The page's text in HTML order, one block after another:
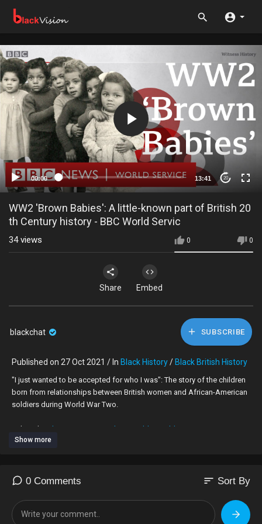
00:00 13:41 20
WW2 'Brown Babies': A little-known part of British 20
th Century history - BBC World Servic
0 0
34views
Share Embed
blackchat SUBSCRIBE
Published on 27 Oct 2021 / In Black History/ Black British History
"I just wanted to be accepted for who I was": The story of the children
born from relationships between British women and African-American
soldiers during World War Two.
Subscribe - https://www.youtube.com/bbcworldservice
passed through the UK during World War Two, and tens of thousands
The African-American GIs stationed in Britain were forced by the
Show more
0 Comments sort Sort By